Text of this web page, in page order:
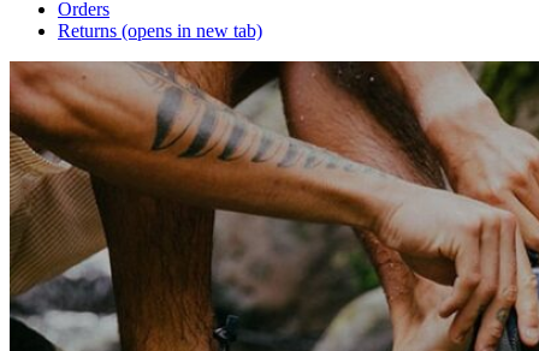
Orders
Returns (opens in new tab)